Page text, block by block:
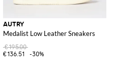
Sneakers with Carved Logo
AUTRY
Medalist Low Leather Sneakers
€195.00
€136.51
-30%